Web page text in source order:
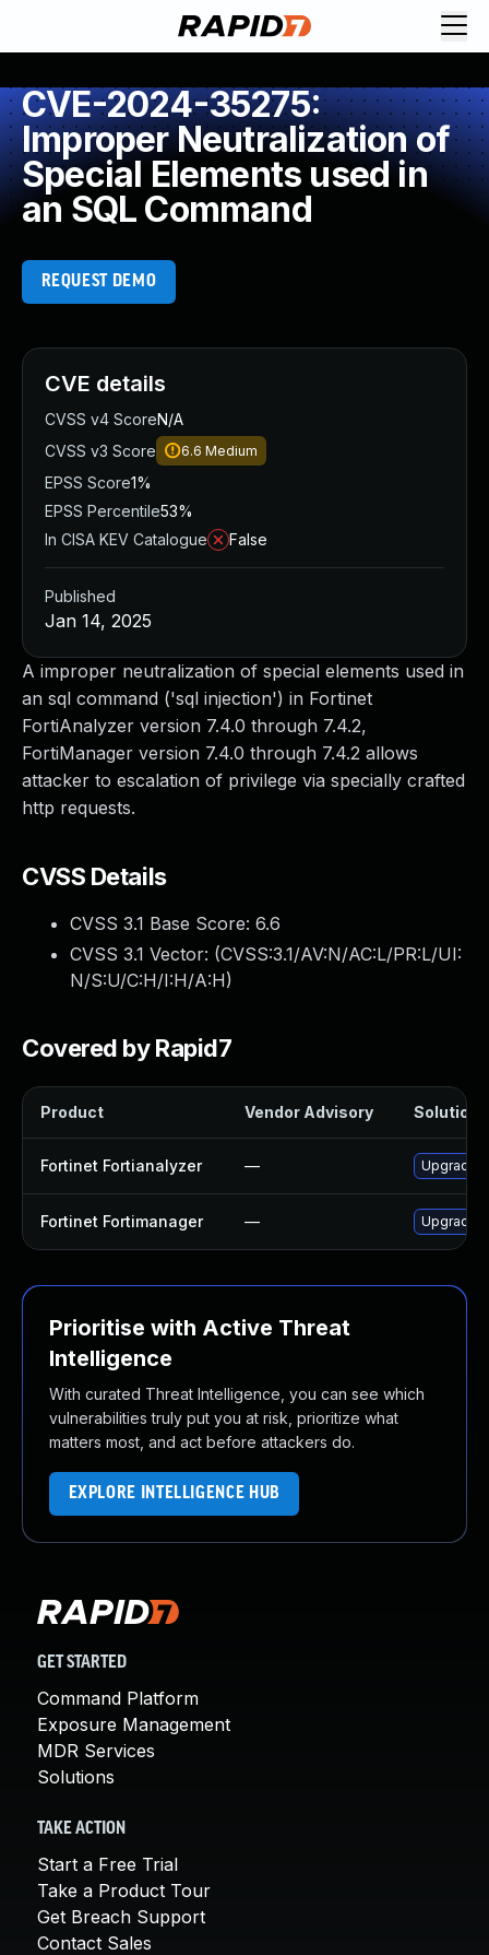
CVE-2024-35275:
Improper Neutralization of
Special Elements used in
an SQL Command
REQUEST DEMO
A improper neutralization of special elements used in
an sql command ('sql injection') in Fortinet
FortiAnalyzer version 7.4.0 through 7.4.2,
FortiManager version 7.4.0 through 7.4.2 allows
attacker to escalation of privilege via specially crafted
http requests.
CVSS Details
CVSS 3.1 Base Score: 6.6
CVSS 3.1 Vector: (CVSS:3.1/AV:N/AC:L/PR:L/UI:
N/S:U/C:H/I:H/A:H)
Covered by Rapid7
Product Vendor Advisory Solution
Fortinet Fortianalyzer — Upgrade
Fortinet Fortimanager — Upgrade
Prioritise with Active Threat
Intelligence
With curated Threat Intelligence, you can see which
vulnerabilities truly put you at risk, prioritize what
matters most, and act before attackers do.
EXPLORE INTELLIGENCE HUB
CVE details
CVSS v4 ScoreN/A
CVSS v3 Score
6.6 Medium
EPSS Score1%
EPSS Percentile53%
In CISA KEV Catalogue
False
Published
Jan 14, 2025
GET STARTED
Command Platform
Exposure Management
MDR Services
Solutions
TAKE ACTION
Start a Free Trial
Take a Product Tour
Get Breach Support
Contact Sales